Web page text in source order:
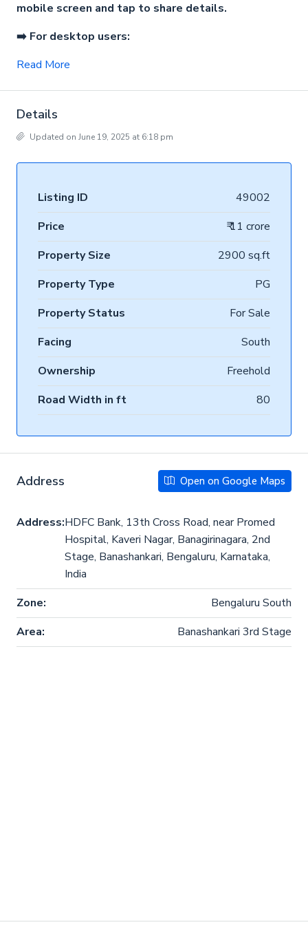
mobile screen and tap to share details.
➡️ For desktop users:
Read More
Details
Updated on June 19, 2025 at 6:18 pm
Listing ID
49002
Price
₹ 11 crore
Property Size
2900 sq.ft
Property Type
PG
Property Status
For Sale
Facing
South
Ownership
Freehold
Road Width in ft
80
Address Open on Google Maps
Address:HDFC Bank, 13th Cross Road, near Promed
Hospital, Kaveri Nagar, Banagirinagara, 2nd
Stage, Banashankari, Bengaluru, Karnataka,
India
Zone:
Bengaluru South
Area:
Banashankari 3rd Stage